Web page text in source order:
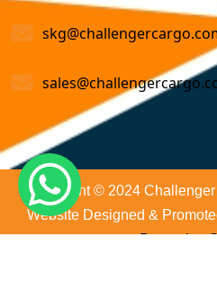
help in preventing the
extensive global network of
we have ensures
regardless of the origin of
reach to manage imports
Customized Sea Export
Sea Export Door-To-Door
Custom Clearing Services
Export And Import Shipping
Sea Custom Clearance
Customs Agent
Copyright © 2024
Website Designed &
Promotion